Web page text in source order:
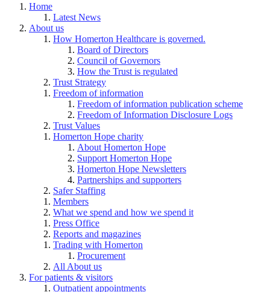
Home
Latest News
About us
How Homerton Healthcare is governed.
Board of Directors
Council of Governors
How the Trust is regulated
Trust Strategy
Freedom of information
Freedom of information publication scheme
Freedom of Information Disclosure Logs
Trust Values
Homerton Hope charity
About Homerton Hope
Support Homerton Hope
Homerton Hope Newsletters
Partnerships and supporters
Safer Staffing
Members
What we spend and how we spend it
Press Office
Reports and magazines
Trading with Homerton
Procurement
All About us
For patients & visitors
Outpatient appointments